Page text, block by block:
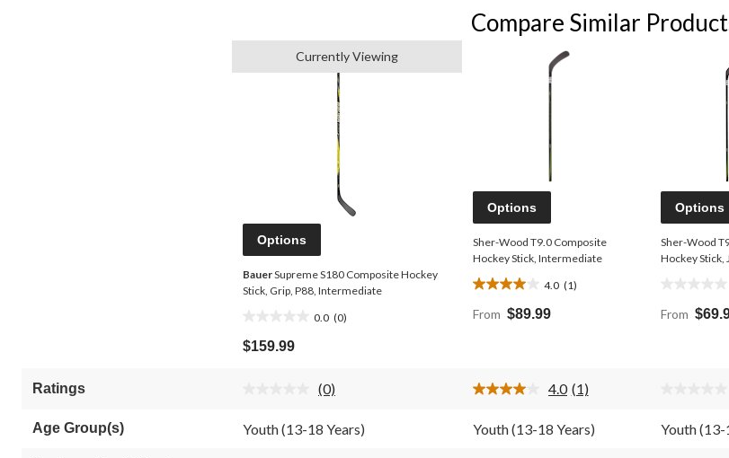
Compare Similar
Currently Viewing
Options
BauerSupreme S180 Composite Hockey
Stick, Grip, P88, Intermediate
0.0 (0)
out
of
$159.99
Options
Sher-Wood T9.0 Composite
Hockey Stick, Intermediate
4.0 (1)
4.0
out
review
From $89.99
Options
Sher-Wood
Hockey Stick,
out
From
Ratings
No
value.
Same
(0) 4.0 Read
Review.
Same
(1)
Age Group(s) Youth (13-18 Years) Youth (13-18 Years) Youth (13-